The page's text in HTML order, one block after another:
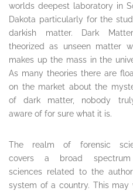
worlds deepest laboratory in
Dakota particularly for the
darkish matter. Dark
theorized as unseen matter
makes up the mass in the
As many theories there are
on the market about the
of dark matter, nobody
aware of for sure what it is.
The realm of forensic
covers a broad
sciences related to the
system of a country. This may